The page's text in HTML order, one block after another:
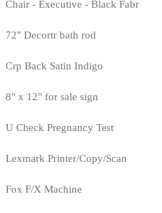
Chair - Executive - Black Fabr
72" Decortr bath rod
Crp Back Satin Indigo
8" x 12" for sale sign
U Check Pregnancy Test
Lexmark Printer/Copy/Scan
Fox F/X Machine